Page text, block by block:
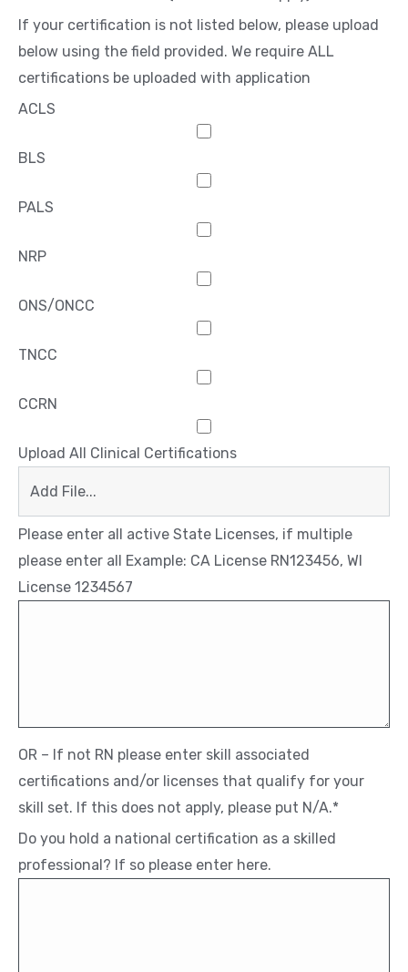
If your certification is not listed below, please upload
below using the field provided. We require ALL
certifications be uploaded with application
ACLS
BLS
PALS
NRP
ONS/ONCC
TNCC
CCRN
Upload All Clinical Certifications
Add File...
Please enter all active State Licenses, if multiple
please enter all Example: CA License RN123456, WI
License 1234567
OR – If not RN please enter skill associated
certifications and/or licenses that qualify for your
skill set. If this does not apply, please put N/A.*
Do you hold a national certification as a skilled
professional? If so please enter here.